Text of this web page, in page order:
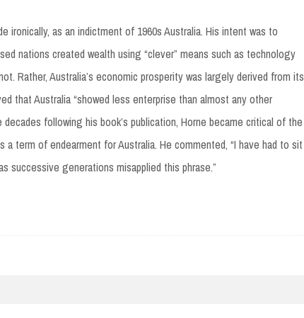
ironically, as an indictment of 1960s Australia. His intent was to
nations created wealth using “clever” means such as technology
Rather, Australia’s economic prosperity was largely derived from its
that Australia “showed less enterprise than almost any other
following his book’s publication, Horne became critical of the
a term of endearment for Australia. He commented, “I have had to sit
successive generations misapplied this phrase.”